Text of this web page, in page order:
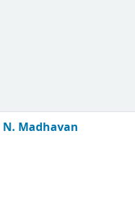
N. Madhavan